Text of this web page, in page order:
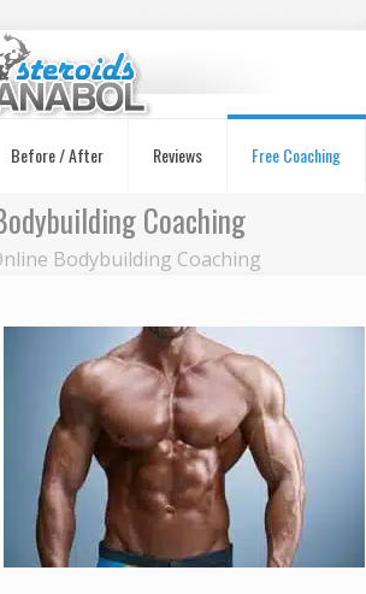
Before / After Reviews Free Coaching
Coaching
Bodybuilding Coaching